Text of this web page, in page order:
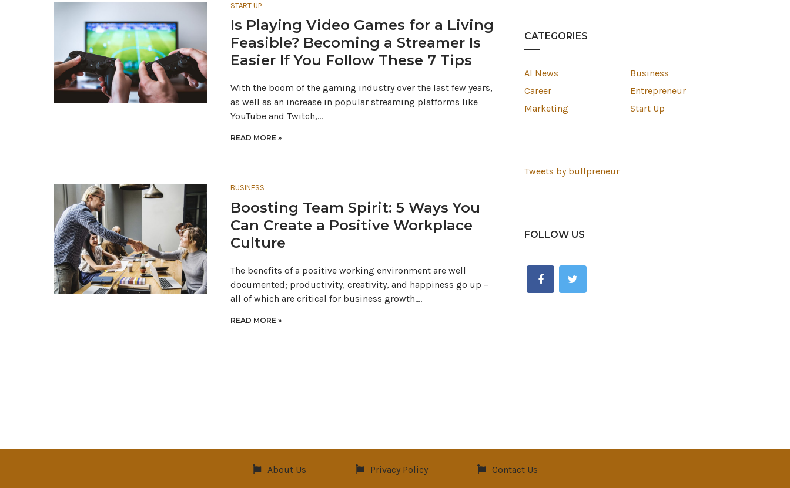
START UP
Is Playing Video Games for a Living
Feasible? Becoming a Streamer Is
Easier If You Follow These 7 Tips
With the boom of the gaming industry over the last few years,
as well as an increase in popular streaming platforms like
YouTube and Twitch,…
READ MORE »
BUSINESS
Boosting Team Spirit: 5 Ways You
Can Create a Positive Workplace
Culture
The benefits of a positive working environment are well
documented; productivity, creativity, and happiness go up –
all of which are critical for business growth.…
READ MORE »
CATEGORIES
AI News
Business
Career
Entrepreneur
Marketing
Start Up
Tweets by bullpreneur
FOLLOW US
About Us Privacy Policy Contact Us